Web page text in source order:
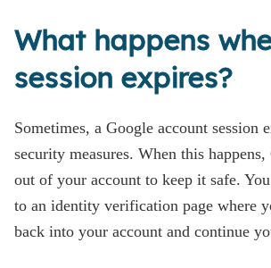
What happens
session expires?
Sometimes, a Google account session
security measures. When this
out of your account to keep it safe.
to an identity verification page where
back into your account and continue